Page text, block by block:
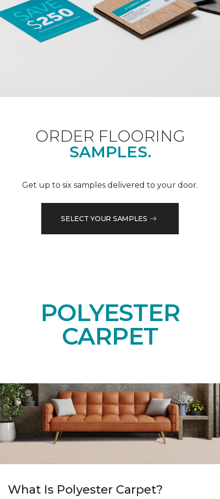
ORDER FLOORING
SAMPLES.
Get up to six samples delivered to your door.
SELECT YOUR SAMPLES
POLYESTER
CARPET
What Is Polyester Carpet?